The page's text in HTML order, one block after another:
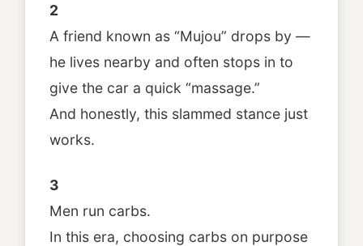
2
A friend known as “Mujou” drops by —
he lives nearby and often stops in to
give the car a quick “massage.”
And honestly, this slammed stance just
works.
3
Men run carbs.
In this era, choosing carbs on purpose